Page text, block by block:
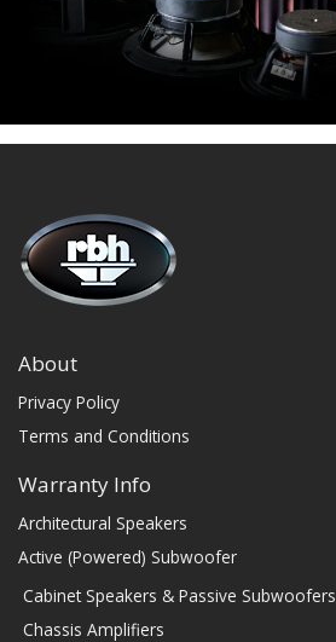
About
Privacy Policy
Terms and Conditions
Warranty Info
Architectural Speakers
Active (Powered) Subwoofer
Cabinet Speakers & Passive Subwoofers
Chassis Amplifiers